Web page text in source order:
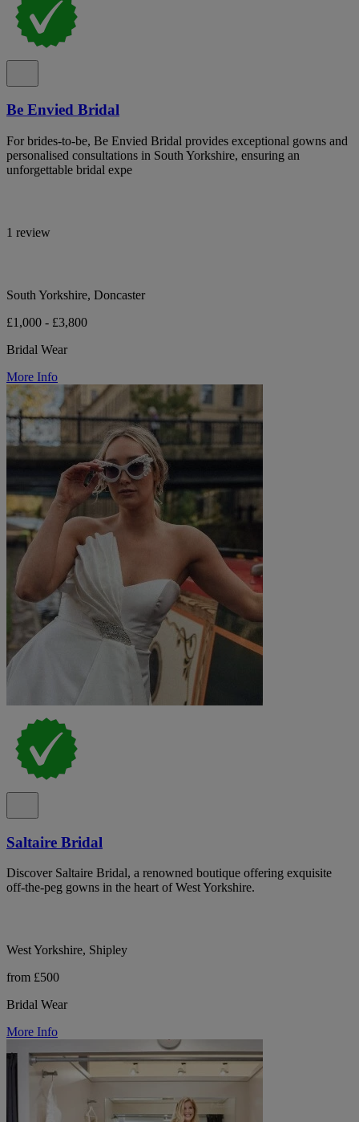
Be Envied Bridal
For brides-to-be, Be Envied Bridal provides exceptional gowns and
personalised consultations in South Yorkshire, ensuring an
unforgettable bridal expe
1 review
South Yorkshire, Doncaster
£1,000 - £3,800
Bridal Wear
More Info
Saltaire Bridal
Discover Saltaire Bridal, a renowned boutique offering exquisite
off-the-peg gowns in the heart of West Yorkshire.
West Yorkshire, Shipley
from £500
Bridal Wear
More Info